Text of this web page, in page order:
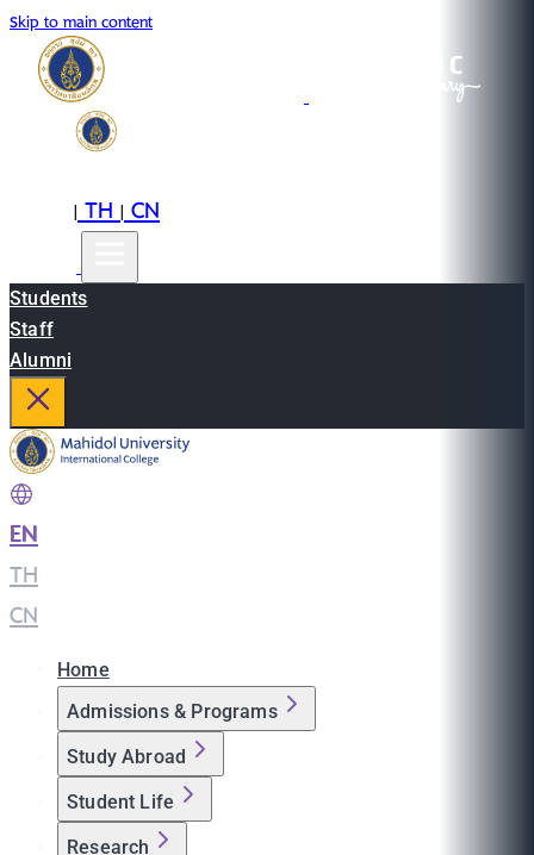
Skip to main content
|TH|CN
Students
Staff
Alumni
EN
TH
CN
Home
Admissions & Programs
Study Abroad
Student Life
Research